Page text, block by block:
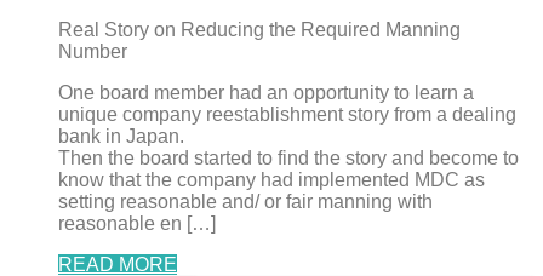
Real Story on Reducing the Required Manning
Number
One board member had an opportunity to learn a
unique company reestablishment story from a dealing
bank in Japan.
Then the board started to find the story and become to
know that the company had implemented MDC as
setting reasonable and/ or fair manning with
reasonable en […]
READ MORE